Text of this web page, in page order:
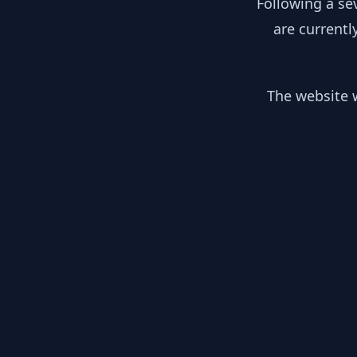
are
The website